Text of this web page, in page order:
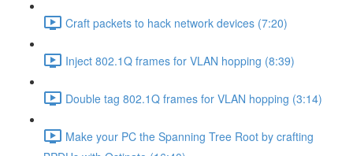
Craft packets to hack network devices (7:20)
Inject 802.1Q frames for VLAN hopping (8:39)
Double tag 802.1Q frames for VLAN hopping (3:14)
Make your PC the Spanning Tree Root by crafting